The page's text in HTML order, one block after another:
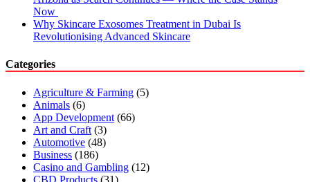
Now
Why Skincare Exosomes Treatment in Dubai Is
Revolutionising Advanced Skincare
Categories
Agriculture & Farming (5)
Animals (6)
App Development (66)
Art and Craft (3)
Automotive (48)
Business (186)
Casino and Gambling (12)
CBD Products (31)